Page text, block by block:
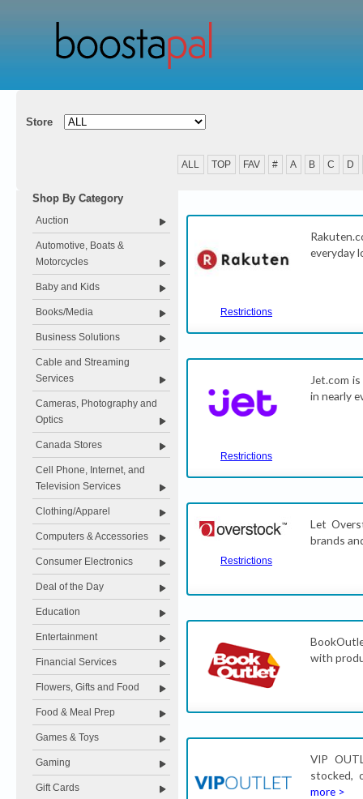
Store
ALL TOP FAV # A B C D
Shop By Category
Auction
Automotive, Boats &
Motorcycles
Baby and Kids
Books/Media
Business Solutions
Cable and Streaming
Services
Cameras, Photography and
Optics
Canada Stores
Cell Phone, Internet, and
Television Services
Clothing/Apparel
Computers & Accessories
Consumer Electronics
Deal of the Day
Education
Entertainment
Financial Services
Flowers, Gifts and Food
Food & Meal Prep
Games & Toys
Gaming
Gift Cards
Restrictions
everyday
Restrictions
Jet.com
in nearly
Restrictions
Let
brands
with
VIP
stocked,
more >